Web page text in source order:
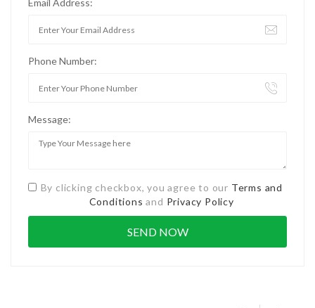
Email Address:
Phone Number:
Message:
By clicking checkbox, you agree to our Terms and
Conditions and Privacy Policy